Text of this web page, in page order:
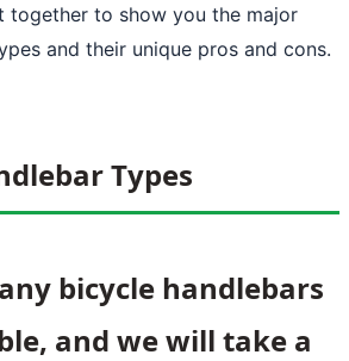
together to show you the major
and their unique pros and cons.
Types
bicycle handlebars
and we will take a